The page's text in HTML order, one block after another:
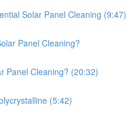
Solar Panel Cleaning (9:47)
Panel Cleaning?
Panel Cleaning? (20:32)
(5:42)